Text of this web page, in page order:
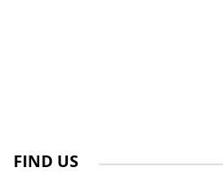
FIND US